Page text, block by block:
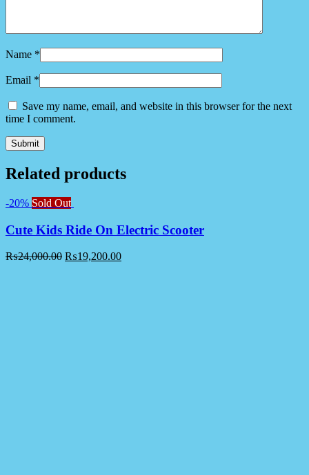
Name *
Email *
Save my name, email, and website in this browser for the next
time I comment.
Related products
-20% Sold Out
Cute Kids Ride On Electric Scooter
₨24,000.00 ₨19,200.00